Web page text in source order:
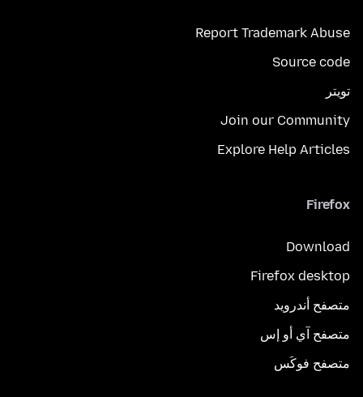
Report Trademark Abuse
Source code
تويتر
Join our Community
Explore Help Articles
Firefox
Download
Firefox desktop
متصفح أندرويد
متصفح آي أو إس
متصفح فوكَس